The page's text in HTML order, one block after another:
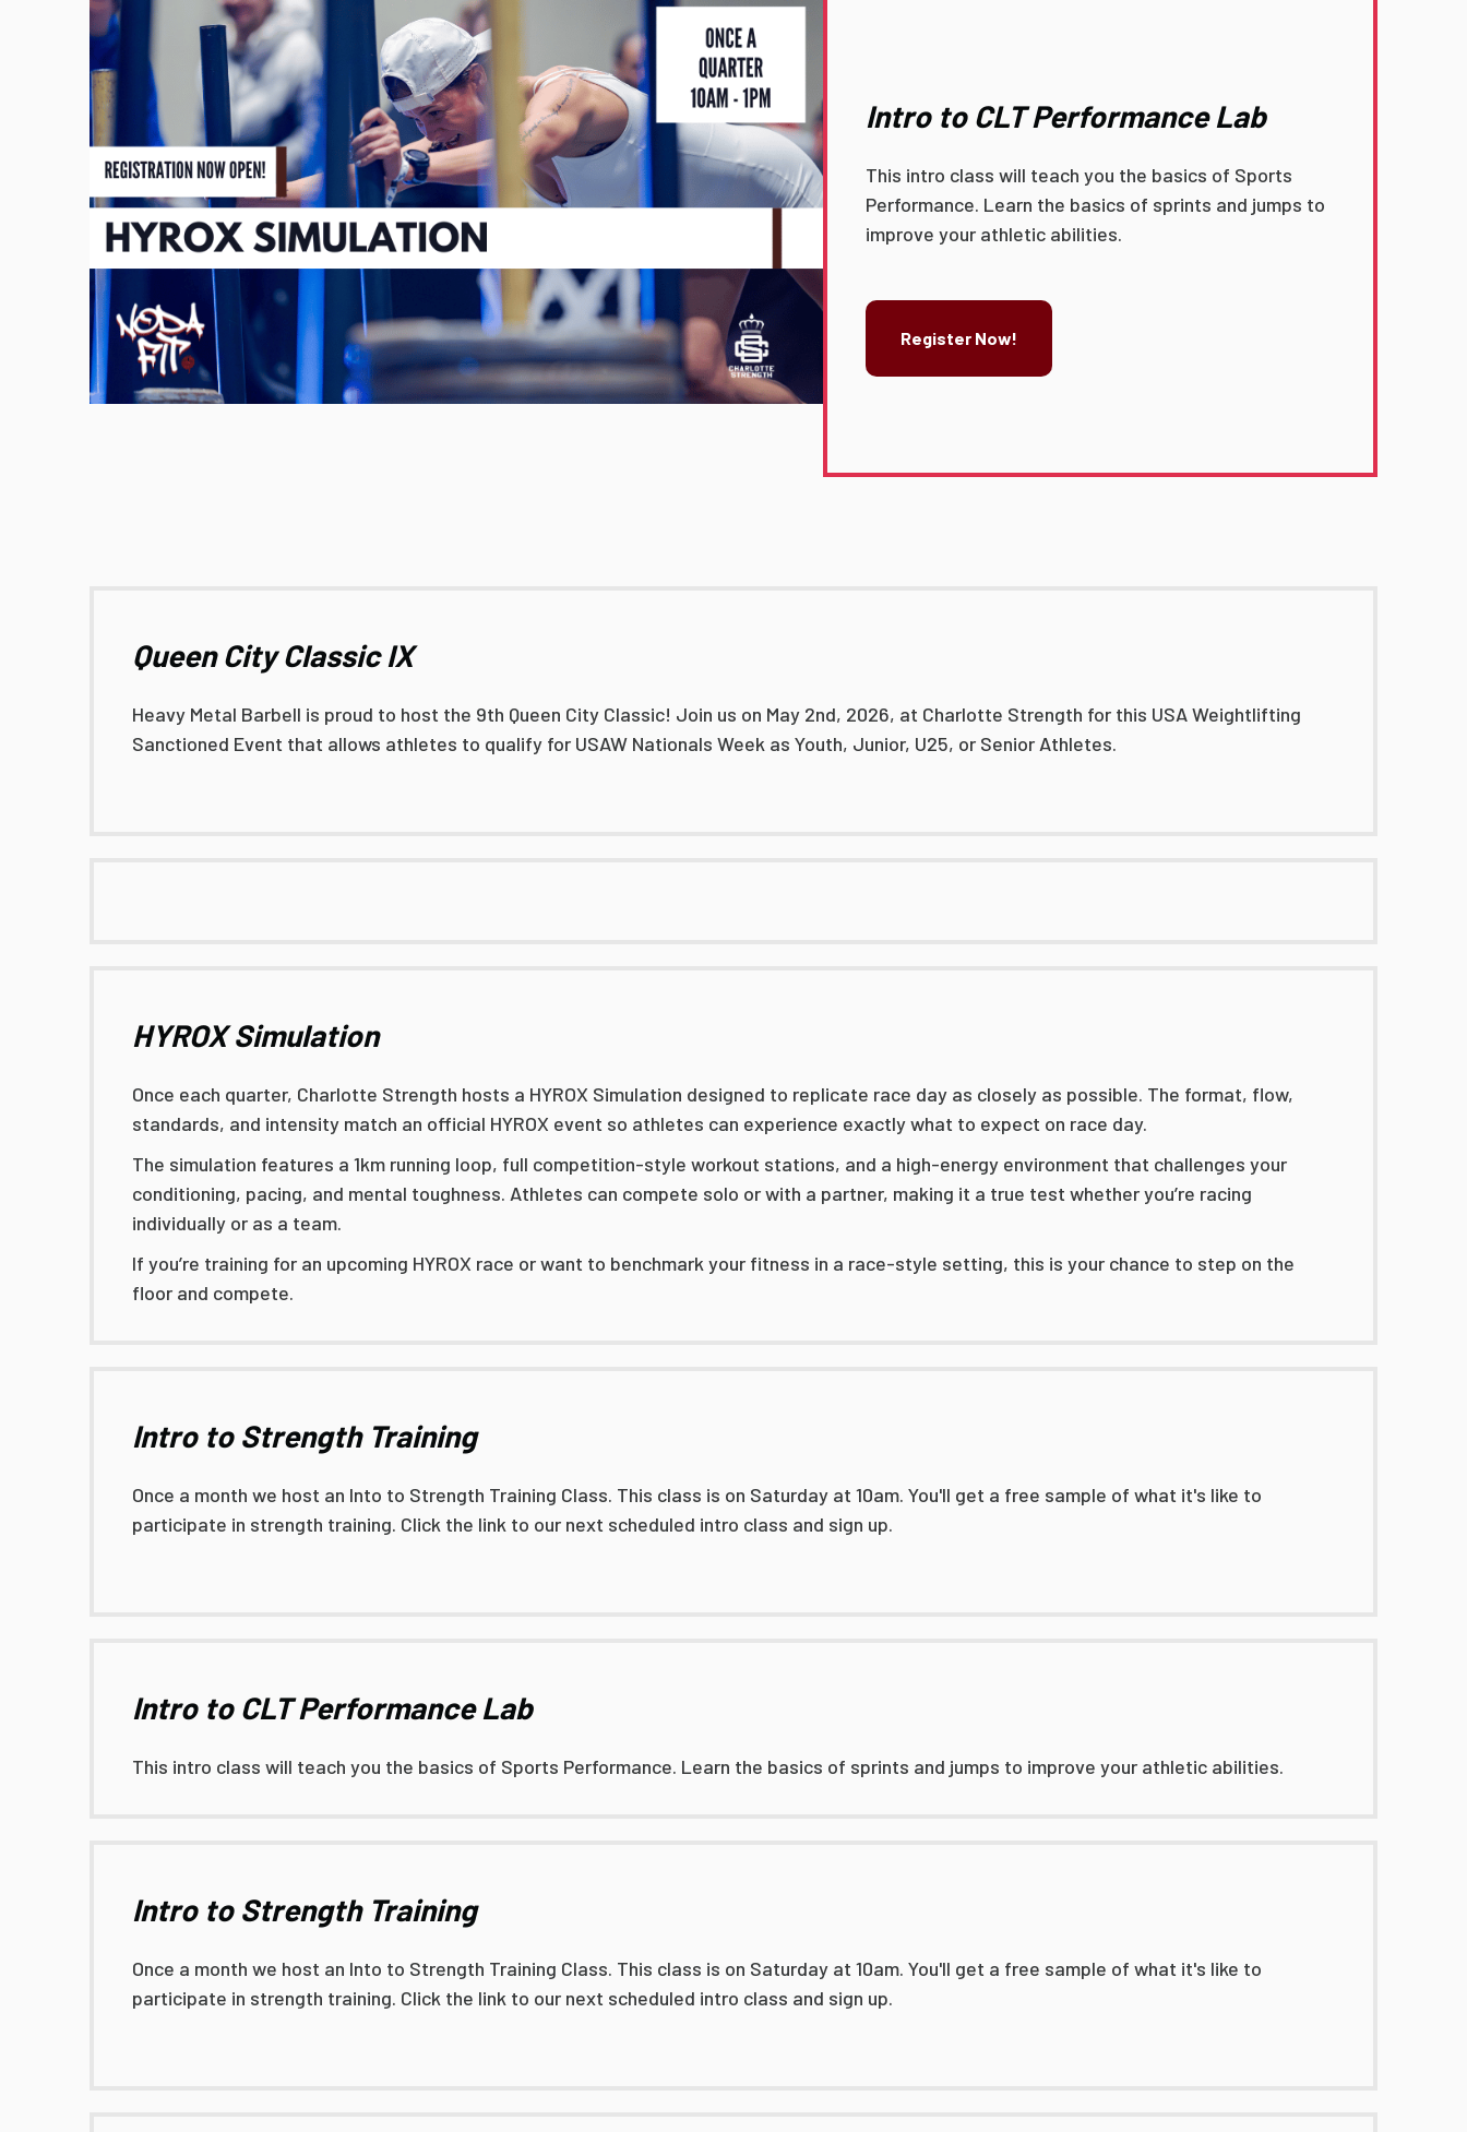
Intro to CLT Performance Lab
This intro class will teach you the basics of Sports
Performance. Learn the basics of sprints and jumps to
improve your athletic abilities.
Register Now!
Queen City Classic IX
Heavy Metal Barbell is proud to host the 9th Queen City Classic! Join us on May 2nd, 2026, at Charlotte Strength for this USA Weightlifting
Sanctioned Event that allows athletes to qualify for USAW Nationals Week as Youth, Junior, U25, or Senior Athletes.
HYROX Simulation
Once each quarter, Charlotte Strength hosts a HYROX Simulation designed to replicate race day as closely as possible. The format, flow,
standards, and intensity match an official HYROX event so athletes can experience exactly what to expect on race day.
The simulation features a 1km running loop, full competition-style workout stations, and a high-energy environment that challenges your
conditioning, pacing, and mental toughness. Athletes can compete solo or with a partner, making it a true test whether you’re racing
individually or as a team.
If you’re training for an upcoming HYROX race or want to benchmark your fitness in a race-style setting, this is your chance to step on the
floor and compete.
Intro to Strength Training
Once a month we host an Into to Strength Training Class. This class is on Saturday at 10am. You'll get a free sample of what it's like to
participate in strength training. Click the link to our next scheduled intro class and sign up.
Intro to CLT Performance Lab
This intro class will teach you the basics of Sports Performance. Learn the basics of sprints and jumps to improve your athletic abilities.
Intro to Strength Training
Once a month we host an Into to Strength Training Class. This class is on Saturday at 10am. You'll get a free sample of what it's like to
participate in strength training. Click the link to our next scheduled intro class and sign up.